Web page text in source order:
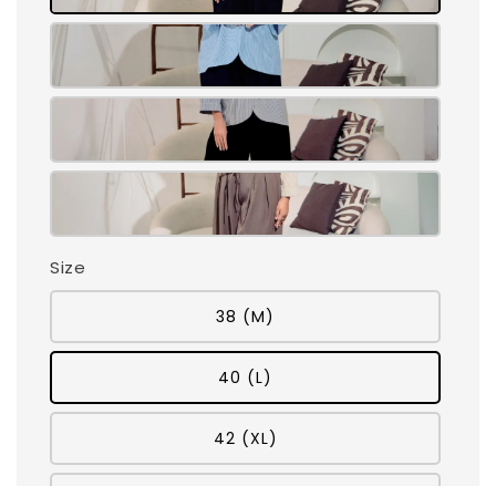
Size
38 (M)
40 (L)
42 (XL)